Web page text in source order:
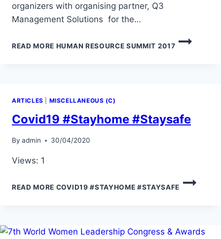
organizers with organising partner, Q3
Management Solutions for the…
READ MORE HUMAN RESOURCE SUMMIT 2017
ARTICLES MISCELLANEOUS (C)
Covid19 #Stayhome #Staysafe
By admin 30/04/2020
Views: 1
READ MORE COVID19 #STAYHOME #STAYSAFE